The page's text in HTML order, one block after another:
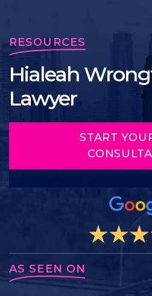
RESOURCES
Hialeah
Lawyer
START
AS SEEN ON